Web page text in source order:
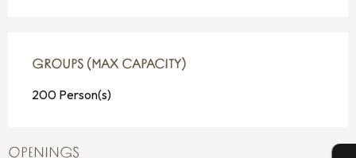
GROUPS (MAX CAPACITY)
GROUPS (MAX CAPACITY)
200 Person(s)
OPENINGS